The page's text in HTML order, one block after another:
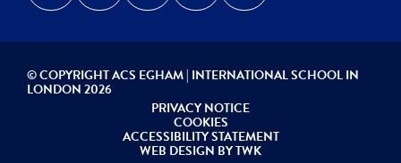
© COPYRIGHT ACS EGHAM | INTERNATIONAL SCHOOL IN
LONDON 2026
PRIVACY NOTICE
COOKIES
ACCESSIBILITY STATEMENT
WEB DESIGN BYTWK